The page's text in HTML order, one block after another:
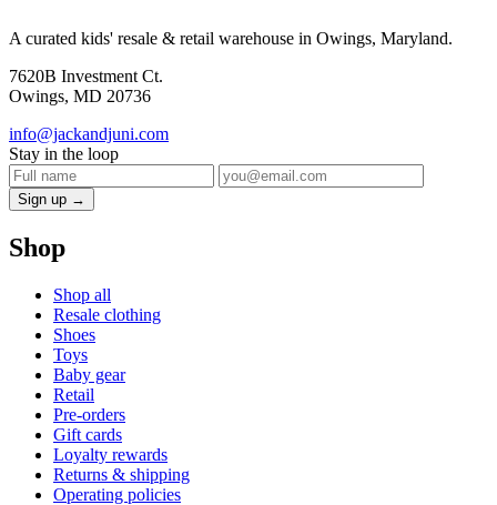
A curated kids' resale & retail warehouse in Owings, Maryland.
7620B Investment Ct.
Owings, MD 20736
info@jackandjuni.com
Stay in the loop
Sign up →
Shop
Shop all
Resale clothing
Shoes
Toys
Baby gear
Retail
Pre-orders
Gift cards
Loyalty rewards
Returns & shipping
Operating policies